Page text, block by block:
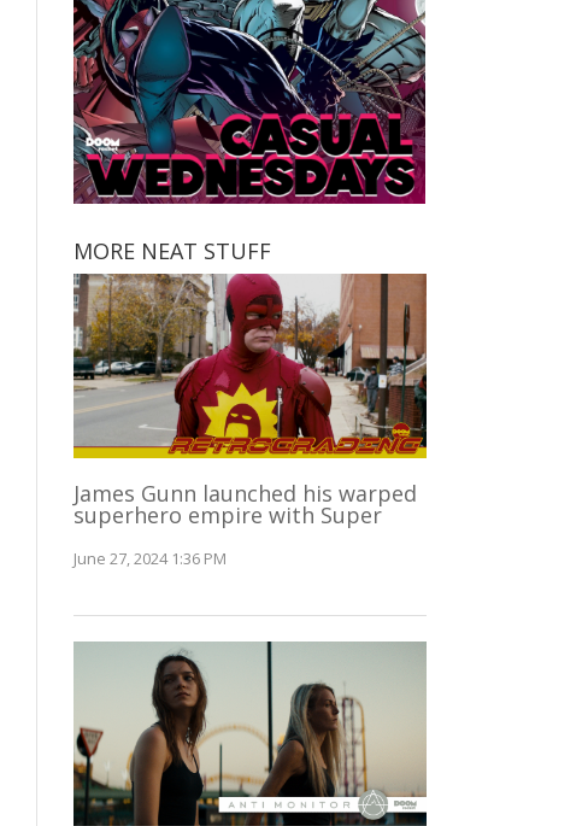
MORE NEAT STUFF
James Gunn launched his warped
superhero empire with Super
June 27, 2024 1:36 PM